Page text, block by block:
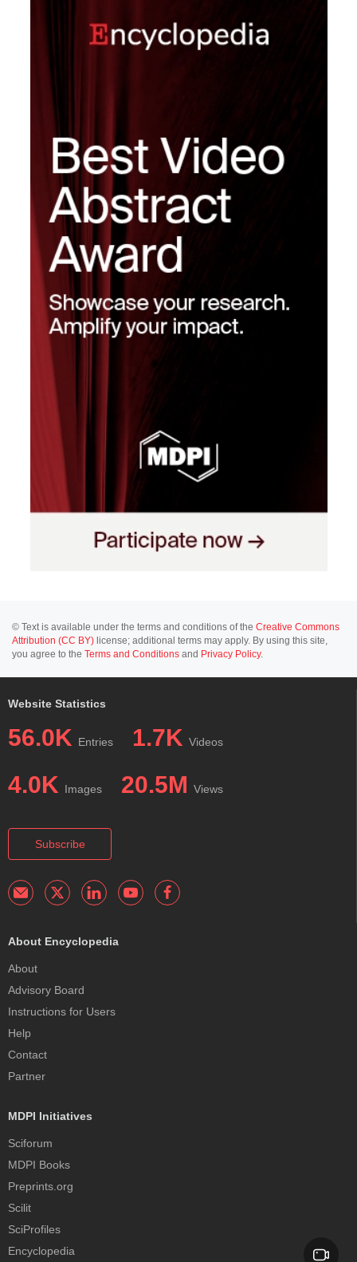
© Text is available under the terms and conditions of the Creative Commons
Attribution (CC BY) license; additional terms may apply. By using this site,
you agree to the Terms and Conditions and Privacy Policy.
Website Statistics
56.0K Entries 1.7K Videos
4.0K Images 20.5M Views
Subscribe
About Encyclopedia
About
Advisory Board
Instructions for Users
Help
Contact
Partner
MDPI Initiatives
Sciforum
MDPI Books
Preprints.org
Scilit
SciProfiles
Encyclopedia